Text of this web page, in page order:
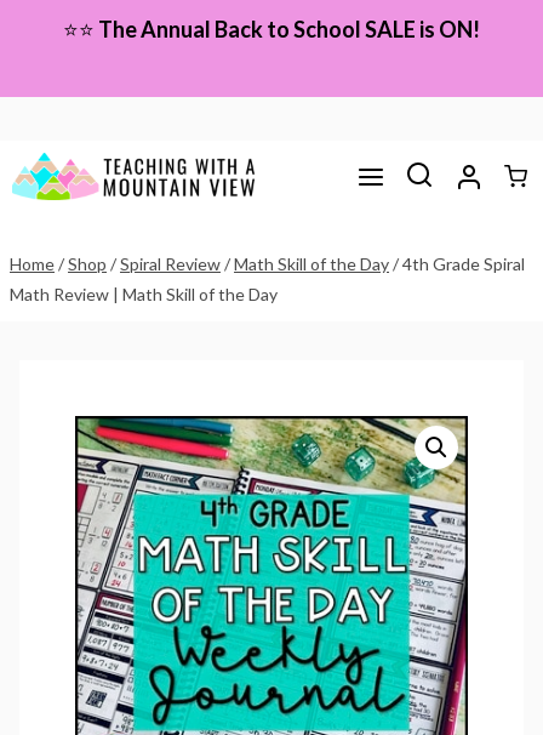
content
⭐⭐ The Annual Back to School SALE is ON!
Home/Shop /Spiral Review/Math Skill of the Day/4th Grade Spiral
Math Review | Math Skill of the Day